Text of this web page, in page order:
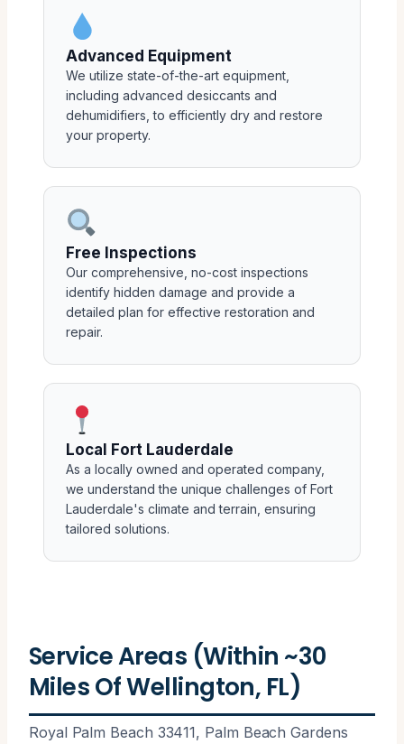
Advanced Equipment
We utilize state-of-the-art equipment,
including advanced desiccants and
dehumidifiers, to efficiently dry and restore
your property.
Free Inspections
Our comprehensive, no-cost inspections
identify hidden damage and provide a
detailed plan for effective restoration and
repair.
Local Fort Lauderdale
As a locally owned and operated company,
we understand the unique challenges of Fort
Lauderdale's climate and terrain, ensuring
tailored solutions.
Service Areas (Within ~30
Miles Of Wellington, FL)
Royal Palm Beach 33411, Palm Beach Gardens